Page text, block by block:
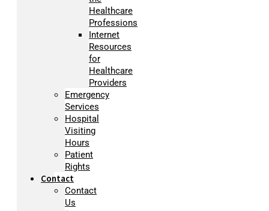
Healthcare
Professions
Internet
Resources
for
Healthcare
Providers
Emergency
Services
Hospital
Visiting
Hours
Patient
Rights
Contact
Contact
Us